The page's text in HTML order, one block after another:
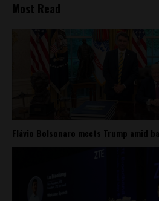
Most Read
Flávio Bolsonaro meets Trump amid